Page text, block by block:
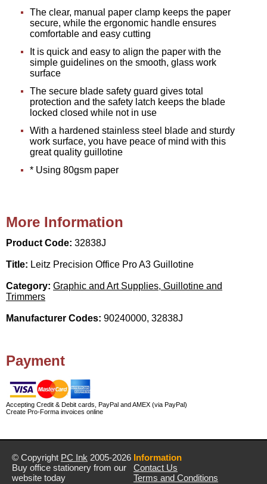
The clear, manual paper clamp keeps the paper
secure, while the ergonomic handle ensures
comfortable and easy cutting
It is quick and easy to align the paper with the
simple guidelines on the smooth, glass work
surface
The secure blade safety guard gives total
protection and the safety latch keeps the blade
locked closed while not in use
With a hardened stainless steel blade and sturdy
work surface, you have peace of mind with this
great quality guillotine
* Using 80gsm paper
More Information
Product Code: 32838J
Title: Leitz Precision Office Pro A3 Guillotine
Category: Graphic and Art Supplies, Guillotine and
Trimmers
Manufacturer Codes: 90240000, 32838J
Payment
Accepting Credit & Debit cards, PayPal and AMEX (via PayPal)
Create Pro-Forma invoices online
© Copyright PC Ink 2005-2026
Buy office stationery from our
website today
Information
Contact Us
Terms and Conditions